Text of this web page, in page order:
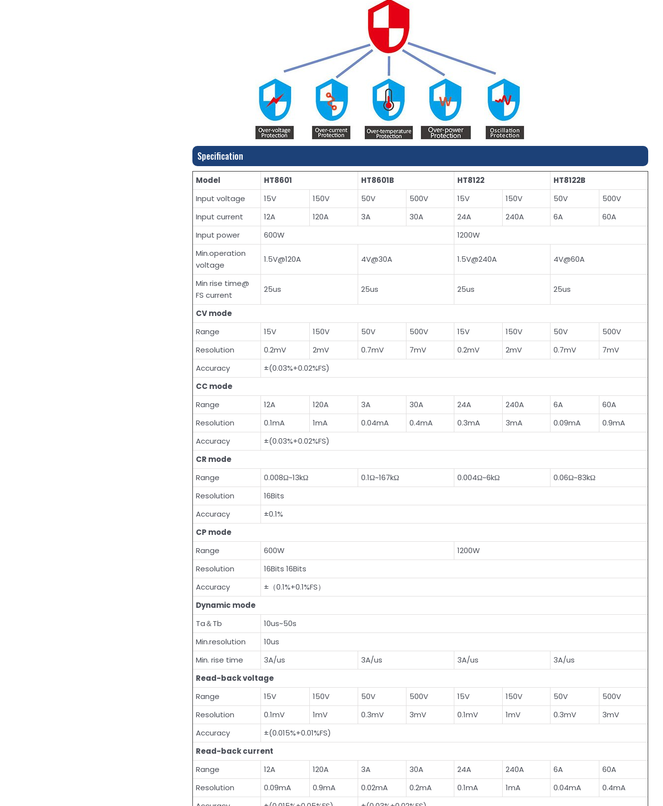
Specification
Model HT8601 HT8601B HT8122
HT8122B
Input voltage
15V 150V 50V 500V 15V 150V 50V
500V
Input current
12A 120A 3A 30A 24A 240A 6A
60A
Input power
600W
1200W
Min.operation
voltage
1.5V@120A 4V@30A 1.5V@240A 4V@60A
Min rise time@
FS current
25us 25us 25us 25us
CV mode
Range
15V 150V 50V 500V 15V 150V 50V
500V
Resolution
0.2mV 2mV 0.7mV 7mV 0.2mV 2mV 0.7mV
7mV
Accuracy
±(0.03%+0.02%FS)
CC mode
Range
12A 120A 3A 30A 24A 240A 6A
60A
Resolution
0.1mA 1mA 0.04mA 0.4mA 0.3mA 3mA 0.09mA
0.9mA
Accuracy
±(0.03%+0.02%FS)
CR mode
Range
0.008Ω~13kΩ 0.1Ω~167kΩ 0.004Ω~6kΩ
0.06Ω~83kΩ
Resolution
16Bits
Accuracy
±0.1%
CP mode
Range
600W
1200W
Resolution
16Bits 16Bits
Accuracy
±（0.1%+0.1%FS）
Dynamic mode
Ta＆Tb
10us~50s
Min.resolution
10us
Min. rise time
3A/us 3A/us 3A/us
3A/us
Read-back voltage
Range
15V 150V 50V 500V 15V 150V 50V
500V
Resolution
0.1mV 1mV 0.3mV 3mV 0.1mV 1mV 0.3mV
3mV
Accuracy
±(0.015%+0.01%FS)
Read-back current
Range
12A 120A 3A 30A 24A 240A 6A
60A
Resolution
0.09mA 0.9mA 0.02mA 0.2mA 0.1mA 1mA 0.04mA
0.4mA